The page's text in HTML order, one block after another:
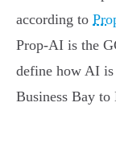
according to
Prop-AI is the
define how AI is
Business Bay